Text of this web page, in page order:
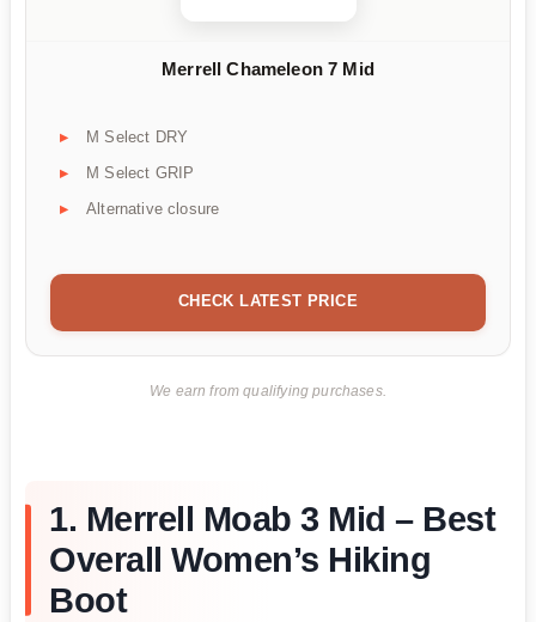
Merrell Chameleon 7 Mid
M Select DRY
M Select GRIP
Alternative closure
CHECK LATEST PRICE
We earn from qualifying purchases.
1. Merrell Moab 3 Mid – Best
Overall Women’s Hiking
Boot